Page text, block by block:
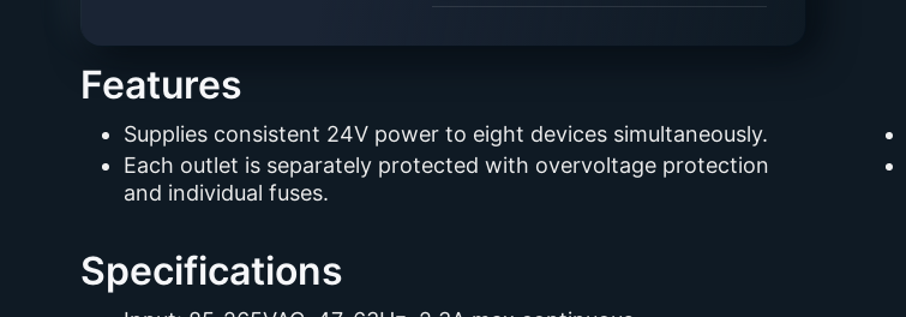
Features
Supplies consistent 24V power to eight devices simultaneously.
Each outlet is separately protected with overvoltage protection
and individual fuses.
Specifications